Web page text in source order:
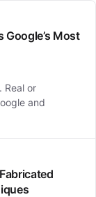
Google’s Most
Real or
and